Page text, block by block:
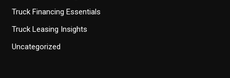
Truck Financing Essentials
Truck Leasing Insights
Uncategorized